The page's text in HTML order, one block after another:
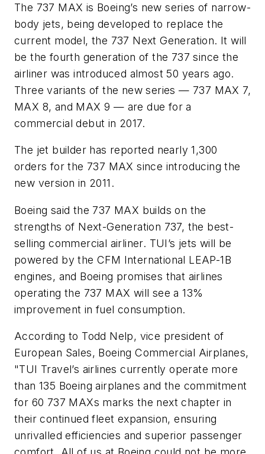
The 737 MAX is Boeing’s new series of narrow-
body jets, being developed to replace the
current model, the 737 Next Generation. It will
be the fourth generation of the 737 since the
airliner was introduced almost 50 years ago.
Three variants of the new series — 737 MAX 7,
MAX 8, and MAX 9 — are due for a
commercial debut in 2017.
The jet builder has reported nearly 1,300
orders for the 737 MAX since introducing the
new version in 2011.
Boeing said the 737 MAX builds on the
strengths of Next-Generation 737, the best-
selling commercial airliner. TUI’s jets will be
powered by the CFM International LEAP-1B
engines, and Boeing promises that airlines
operating the 737 MAX will see a 13%
improvement in fuel consumption.
According to Todd Nelp, vice president of
European Sales, Boeing Commercial Airplanes,
"TUI Travel’s airlines currently operate more
than 135 Boeing airplanes and the commitment
for 60 737 MAXs marks the next chapter in
their continued fleet expansion, ensuring
unrivalled efficiencies and superior passenger